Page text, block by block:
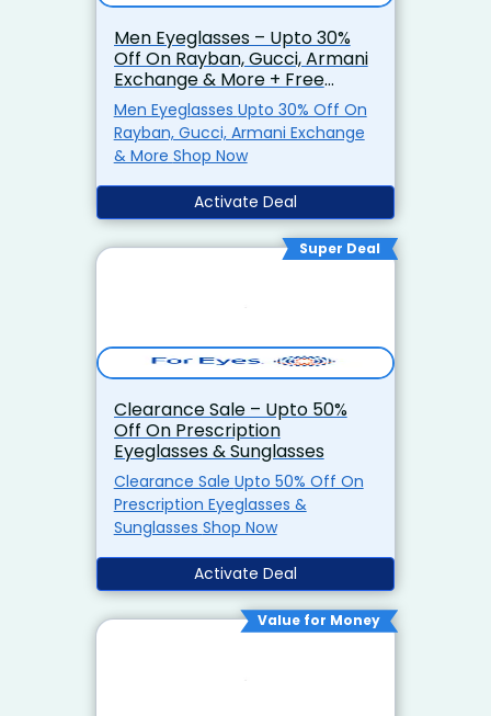
Men Eyeglasses – Upto 30%
Off On Rayban, Gucci, Armani
Exchange & More + Free
Shipping
Men Eyeglasses Upto 30% Off On
Rayban, Gucci, Armani Exchange
& More Shop Now
Activate Deal
Super Deal
Clearance Sale – Upto 50%
Off On Prescription
Eyeglasses & Sunglasses
Clearance Sale Upto 50% Off On
Prescription Eyeglasses &
Sunglasses Shop Now
Activate Deal
Value for Money